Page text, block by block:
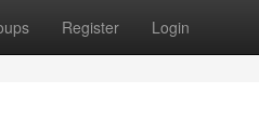
Register Login